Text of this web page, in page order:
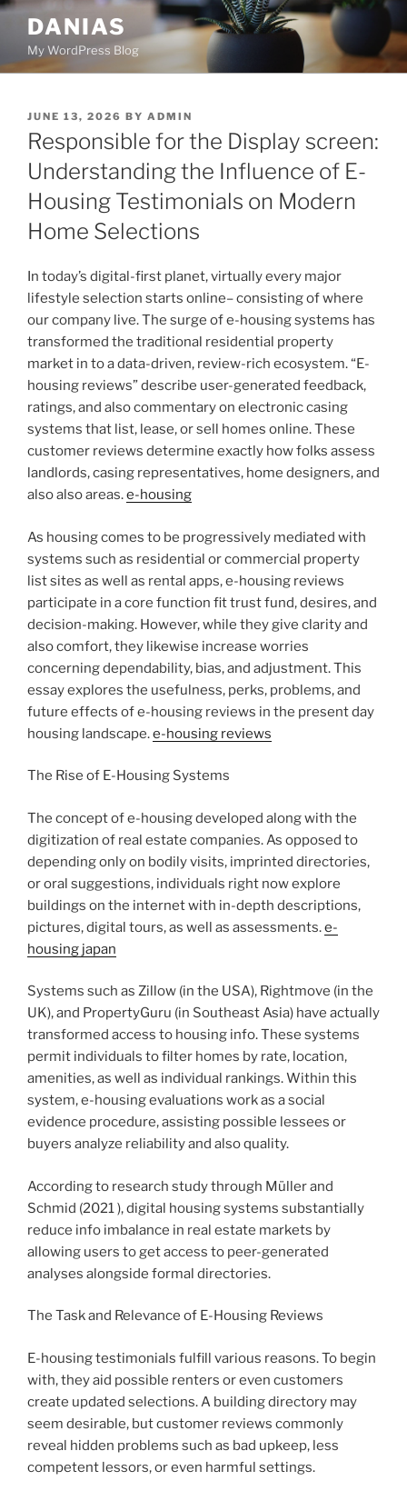
Skip
content
DANIAS
My WordPress Blog
POSTED
ON
JUNE 13, 2026 BY ADMIN
Responsible for the Display screen:
Understanding the Influence of E-
Housing Testimonials on Modern
Home Selections
In today’s digital-first planet, virtually every major
lifestyle selection starts online– consisting of where
our company live. The surge of e-housing systems has
transformed the traditional residential property
market in to a data-driven, review-rich ecosystem. “E-
housing reviews” describe user-generated feedback,
ratings, and also commentary on electronic casing
systems that list, lease, or sell homes online. These
customer reviews determine exactly how folks assess
landlords, casing representatives, home designers, and
also also areas.e-housing
As housing comes to be progressively mediated with
systems such as residential or commercial property
list sites as well as rental apps, e-housing reviews
participate in a core function fit trust fund, desires, and
decision-making. However, while they give clarity and
also comfort, they likewise increase worries
concerning dependability, bias, and adjustment. This
essay explores the usefulness, perks, problems, and
future effects of e-housing reviews in the present day
housing landscape.e-housing reviews
The Rise of E-Housing Systems
The concept of e-housing developed along with the
digitization of real estate companies. As opposed to
depending only on bodily visits, imprinted directories,
or oral suggestions, individuals right now explore
buildings on the internet with in-depth descriptions,
pictures, digital tours, as well as assessments.e-
housing japan
Systems such as Zillow (in the USA), Rightmove (in the
UK), and PropertyGuru (in Southeast Asia) have actually
transformed access to housing info. These systems
permit individuals to filter homes by rate, location,
amenities, as well as individual rankings. Within this
system, e-housing evaluations work as a social
evidence procedure, assisting possible lessees or
buyers analyze reliability and also quality.
According to research study through Müller and
Schmid (2021 ), digital housing systems substantially
reduce info imbalance in real estate markets by
allowing users to get access to peer-generated
analyses alongside formal directories.
The Task and Relevance of E-Housing Reviews
E-housing testimonials fulfill various reasons. To begin
with, they aid possible renters or even customers
create updated selections. A building directory may
seem desirable, but customer reviews commonly
reveal hidden problems such as bad upkeep, less
competent lessors, or even harmful settings.